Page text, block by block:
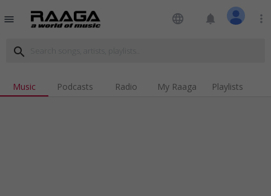
menu language notifications more_vert
search
Music Podcasts Radio My Raaga Playlists